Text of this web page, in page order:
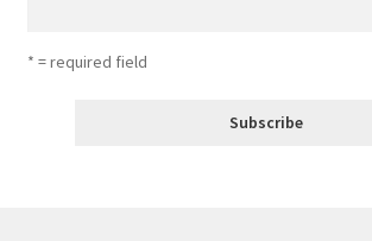
* = required field